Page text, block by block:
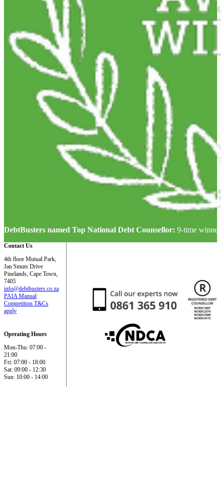
DebtBusters named Top National Debt Counsellor: 9-time
Contact Us
4th floor Mutual Park,
Jan Smuts Drive
Pinelands, Cape Town,
7405
info@debtbusters.co.za
PAIA Manual
Competition T&Cs
apply
Operating Hours
Mon-Thu: 07:00 -
21:00
Fri: 07:00 - 18:00
Sat: 09:00 - 12:30
Sun: 10:00 - 14:00